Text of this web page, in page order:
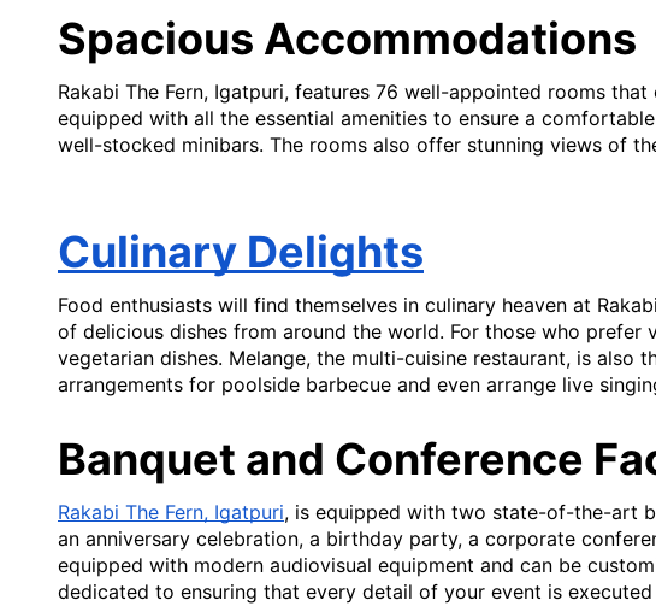
Spacious Accommodations
Rakabi The Fern, Igatpuri, features 76 well-appointed rooms
equipped with all the essential amenities to ensure a
well-stocked minibars. The rooms also offer stunning views of
Culinary Delights
Food enthusiasts will find themselves in culinary heaven at
of delicious dishes from around the world. For those who
vegetarian dishes. Melange, the multi-cuisine restaurant, is
arrangements for poolside barbecue and even arrange live
Banquet and Conference
Rakabi The Fern, Igatpuri, is equipped with two state-of-the-art
an anniversary celebration, a birthday party, a corporate
equipped with modern audiovisual equipment and can be
dedicated to ensuring that every detail of your event is executed